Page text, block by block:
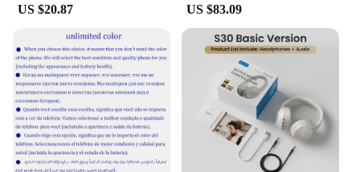
US $20.87 US $83.09